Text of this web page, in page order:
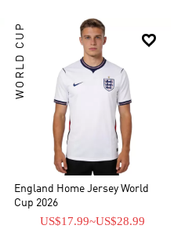

WORLD CUP
England Home Jersey World
Cup 2026
US$17.99~US$28.99